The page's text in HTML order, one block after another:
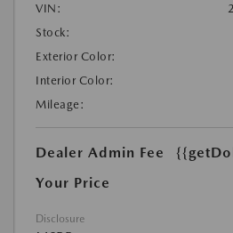
VIN:
Stock:
Exterior Color:
Interior Color:
Mileage:
Dealer Admin Fee
Your Price
Disclosure